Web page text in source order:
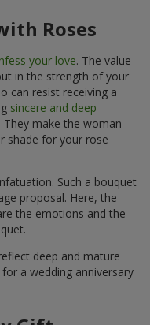
Roses
your love. The value
in the strength of your
can resist receiving a
sincere and deep
They make the woman
shade for your rose
Such a bouquet
proposal. Here, the
the emotions and the
deep and mature
a wedding anniversary